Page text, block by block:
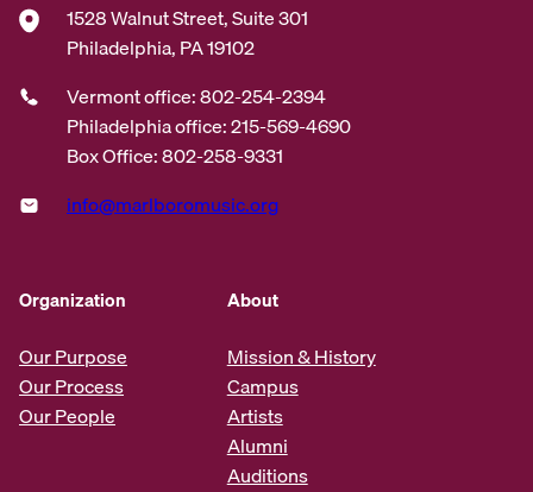
1528 Walnut Street, Suite 301
Philadelphia, PA 19102
Vermont office: 802-254-2394
Philadelphia office: 215-569-4690
Box Office: 802-258-9331
info@marlboromusic.org
Organization
Our Purpose
Our Process
Our People
About
Mission & History
Campus
Artists
Alumni
Auditions